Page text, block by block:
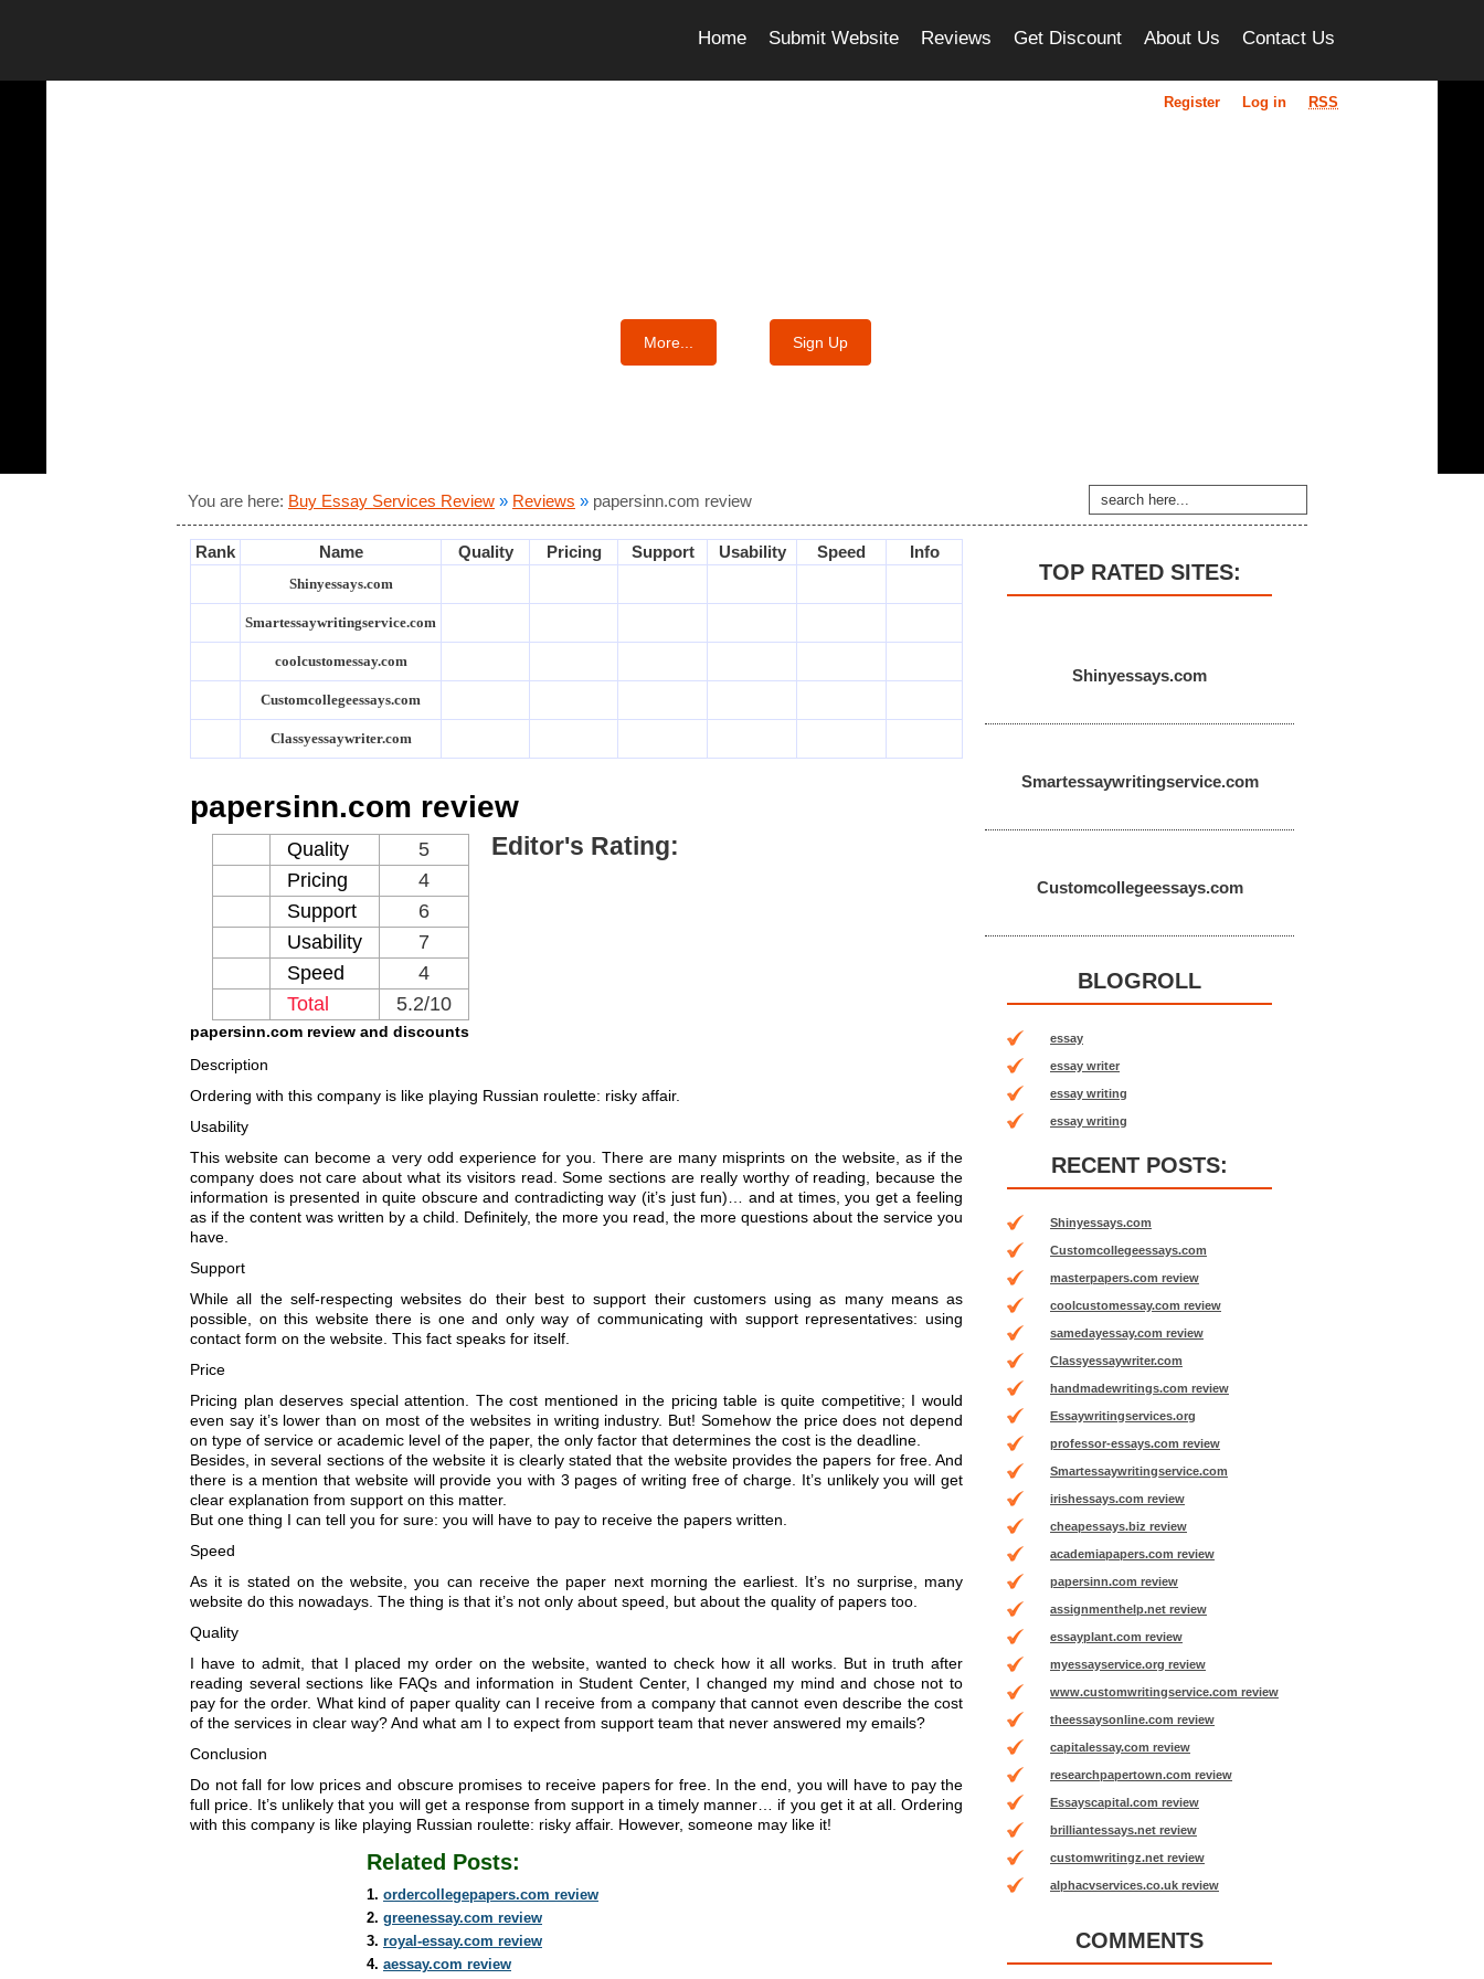
Home Submit Website Reviews Get Discount About Us Contact Us
More... Sign Up
You are here: Buy Essay Services Review » Reviews » papersinn.com review
Rank Name Quality Pricing Support Usability Speed Info
Shinyessays.com
Smartessaywritingservice.com
coolcustomessay.com
Customcollegeessays.com
Classyessaywriter.com
papersinn.com review
Quality
5
Pricing
4
Support
6
Usability
7
Speed
4
Total
5.2/10
Editor's Rating:
papersinn.com review and discounts
Description
Ordering with this company is like playing Russian roulette: risky affair.
Usability
This website can become a very odd experience for you. There are many misprints on the website, as if the
company does not care about what its visitors read. Some sections are really worthy of reading, because the
information is presented in quite obscure and contradicting way (it’s just fun)… and at times, you get a feeling
as if the content was written by a child. Definitely, the more you read, the more questions about the service you
have.
Support
While all the self-respecting websites do their best to support their customers using as many means as
possible, on this website there is one and only way of communicating with support representatives: using
contact form on the website. This fact speaks for itself.
Price
Pricing plan deserves special attention. The cost mentioned in the pricing table is quite competitive; I would
even say it’s lower than on most of the websites in writing industry. But! Somehow the price does not depend
on type of service or academic level of the paper, the only factor that determines the cost is the deadline.
Besides, in several sections of the website it is clearly stated that the website provides the papers for free. And
there is a mention that website will provide you with 3 pages of writing free of charge. It’s unlikely you will get
clear explanation from support on this matter.
But one thing I can tell you for sure: you will have to pay to receive the papers written.
Speed
As it is stated on the website, you can receive the paper next morning the earliest. It’s no surprise, many
website do this nowadays. The thing is that it’s not only about speed, but about the quality of papers too.
Quality
I have to admit, that I placed my order on the website, wanted to check how it all works. But in truth after
reading several sections like FAQs and information in Student Center, I changed my mind and chose not to
pay for the order. What kind of paper quality can I receive from a company that cannot even describe the cost
of the services in clear way? And what am I to expect from support team that never answered my emails?
Conclusion
Do not fall for low prices and obscure promises to receive papers for free. In the end, you will have to pay the
full price. It’s unlikely that you will get a response from support in a timely manner… if you get it at all. Ordering
with this company is like playing Russian roulette: risky affair. However, someone may like it!
Related Posts:
ordercollegepapers.com review
greenessay.com review
royal-essay.com review
aessay.com review
Register Log in RSS
TOP RATED SITES:
Shinyessays.com
Smartessaywritingservice.com
Customcollegeessays.com
BLOGROLL
essay
essay writer
essay writing
essay writing
RECENT POSTS:
Shinyessays.com
Customcollegeessays.com
masterpapers.com review
coolcustomessay.com review
samedayessay.com review
Classyessaywriter.com
handmadewritings.com review
Essaywritingservices.org
professor-essays.com review
Smartessaywritingservice.com
irishessays.com review
cheapessays.biz review
academiapapers.com review
papersinn.com review
assignmenthelp.net review
essayplant.com review
myessayservice.org review
www.customwritingservice.com review
theessaysonline.com review
capitalessay.com review
researchpapertown.com review
Essayscapital.com review
brilliantessays.net review
customwritingz.net review
alphacvservices.co.uk review
COMMENTS